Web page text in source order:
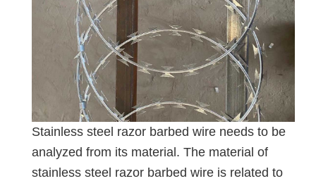
Stainless steel razor barbed wire needs to be
analyzed from its material. The material of
stainless steel razor barbed wire is related to